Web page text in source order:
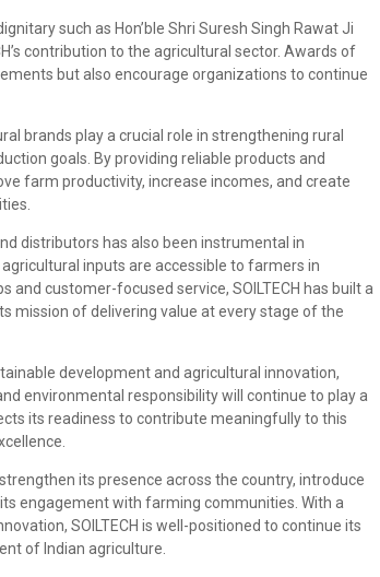
such as Hon’ble Shri Suresh Singh Rawat Ji
contribution to the agricultural sector. Awards of
but also encourage organizations to continue
brands play a crucial role in strengthening rural
goals. By providing reliable products and
farm productivity, increase incomes, and create
distributors has also been instrumental in
inputs are accessible to farmers in
customer-focused service, SOILTECH has built a
mission of delivering value at every stage of the
development and agricultural innovation,
environmental responsibility will continue to play a
its readiness to contribute meaningfully to this
its presence across the country, introduce
engagement with farming communities. With a
SOILTECH is well-positioned to continue its
of Indian agriculture.